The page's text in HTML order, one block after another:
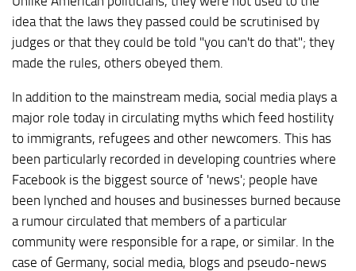
idea that the laws they passed could be scrutinised by
judges or that they could be told "you can't do that"; they
made the rules, others obeyed them.
In addition to the mainstream media, social media plays a
major role today in circulating myths which feed hostility
to immigrants, refugees and other newcomers. This has
been particularly recorded in developing countries where
Facebook is the biggest source of 'news'; people have
been lynched and houses and businesses burned because
a rumour circulated that members of a particular
community were responsible for a rape, or similar. In the
case of Germany, social media, blogs and pseudo-news